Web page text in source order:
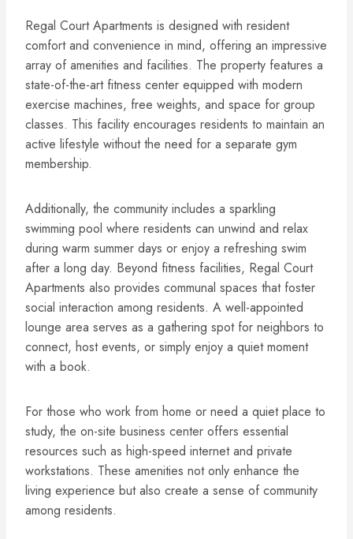
Regal Court Apartments is designed with resident
comfort and convenience in mind, offering an impressive
array of amenities and facilities. The property features a
state-of-the-art fitness center equipped with modern
exercise machines, free weights, and space for group
classes. This facility encourages residents to maintain an
active lifestyle without the need for a separate gym
membership.
Additionally, the community includes a sparkling
swimming pool where residents can unwind and relax
during warm summer days or enjoy a refreshing swim
after a long day. Beyond fitness facilities, Regal Court
Apartments also provides communal spaces that foster
social interaction among residents. A well-appointed
lounge area serves as a gathering spot for neighbors to
connect, host events, or simply enjoy a quiet moment
with a book.
For those who work from home or need a quiet place to
study, the on-site business center offers essential
resources such as high-speed internet and private
workstations. These amenities not only enhance the
living experience but also create a sense of community
among residents.